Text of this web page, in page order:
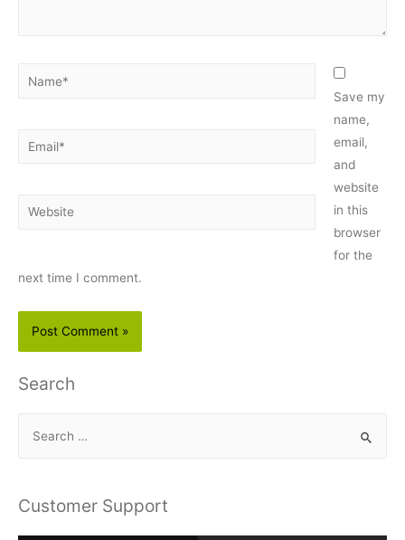
Name*
Email*
Website
Save my
name,
email,
and
website
in this
browser
for the
next time I comment.
Search
r
Customer Support